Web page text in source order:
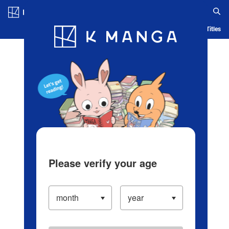
Blog App Ranking History Serialized Titles
Please verify your age